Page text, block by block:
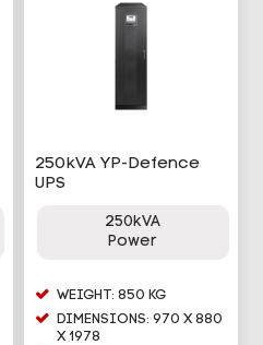
250kVA YP-Defence
UPS
250kVA
Power
WEIGHT: 850 KG
DIMENSIONS: 970 X 880
X 1978